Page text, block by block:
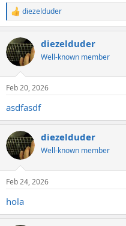
R
e
c
t
i
s
diezelduder
diezelduder
Well-known member
Feb 20, 2026
asdfasdf
diezelduder
Well-known member
Feb 24, 2026
hola